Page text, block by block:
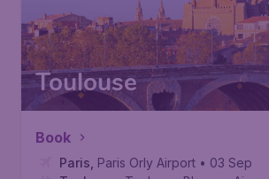
Bucharest
Bucharest Henri
Found 1h ago •
*Initial prices for a round-trip flight. Taxes and
Prices do not include the 9,99€ booking fee.